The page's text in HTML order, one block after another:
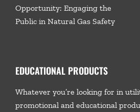
Opportunity: Engaging the
Public in Natural Gas Safety
EDUCATIONAL PRODUCTS
Whatever you’re looking for in
promotional and educational